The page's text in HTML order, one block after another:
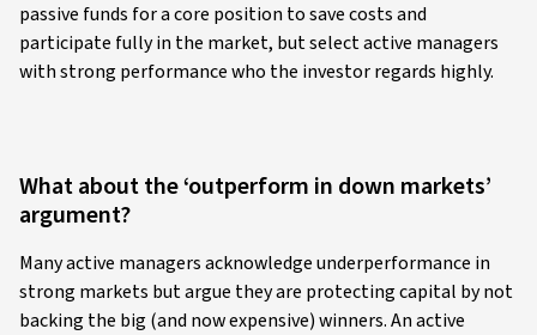
passive funds for a core position to save costs and
participate fully in the market, but select active managers
with strong performance who the investor regards highly.
What about the ‘outperform in down markets’
argument?
Many active managers acknowledge underperformance in
strong markets but argue they are protecting capital by not
backing the big (and now expensive) winners. An active